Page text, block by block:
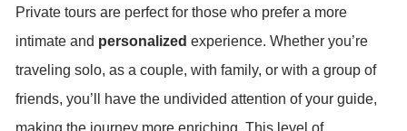
Private tours are perfect for those who prefer a more
intimate and personalized experience. Whether you’re
traveling solo, as a couple, with family, or with a group of
friends, you’ll have the undivided attention of your guide,
making the journey more enriching. This level of